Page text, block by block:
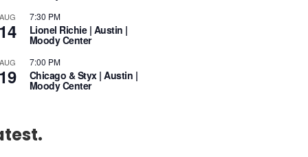
7:30 PM
Lionel Richie | Austin |
Moody Center
7:00 PM
Chicago & Styx | Austin |
Moody Center